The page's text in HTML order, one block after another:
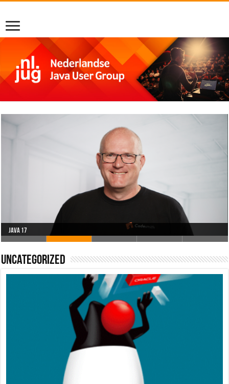
Oracle brengt Java 25 uit
Java 17
Java Magazine 2024 #4
Nieuwe community manager Simon!
J-Fall 2024
Uncategorized